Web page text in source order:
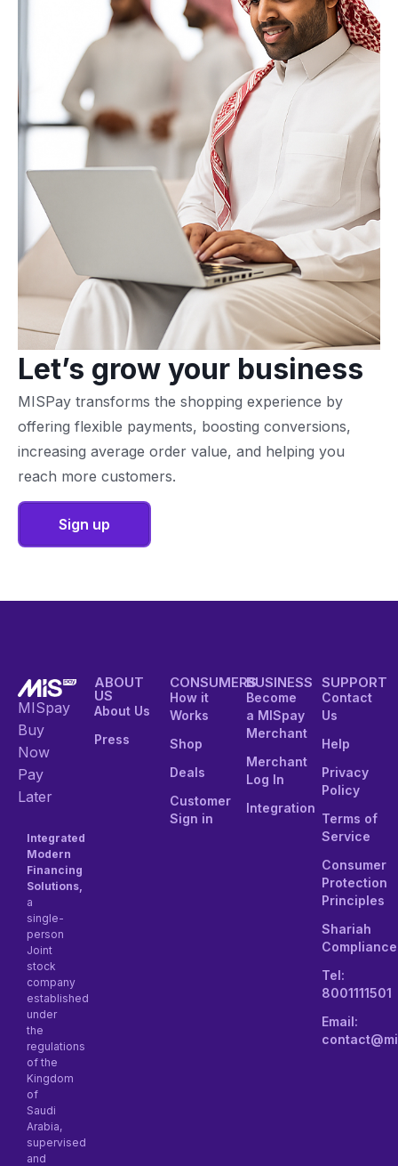
Let’s grow your business
MISPay transforms the shopping experience by
offering flexible payments, boosting conversions,
increasing average order value, and helping you
reach more customers.
Sign up
MISpay
Buy
Now
Pay
Later
Integrated
Modern
Financing
Solutions,
a
single-
person
Joint
stock
company
established
under
the
regulations
of the
Kingdom
of
Saudi
Arabia,
supervised
and
ABOUT
US
About Us
Press
CONSUMERS
How it
Works
Shop
Deals
Customer
Sign in
BUSINESS
Become
a MISpay
Merchant
Merchant
Log In
Integration
SUPPORT
Contact
Us
Help
Privacy
Policy
Terms of
Service
Consumer
Protection
Principles
Shariah
Compliance
Tel:
8001111501
Email: